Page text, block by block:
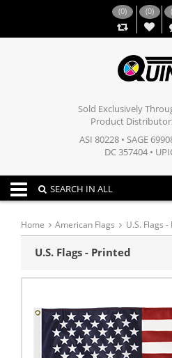
(0) (0) (
Sold Exclusively
Product
ASI 80228 • SAGE
DC 357404 •
Toggle navigation
SEARCH IN ALL
Home American Flags U.S. Flags
U.S. Flags - Printed